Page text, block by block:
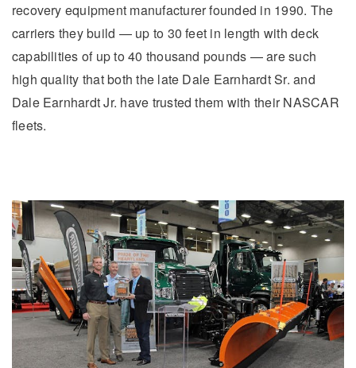
It's what we think about the future.
Cascadia
recovery equipment manufacturer founded in 1990. The
carriers they build — up to 30 feet in length with deck
capabilities of up to 40 thousand pounds — are such
high quality that both the late Dale Earnhardt Sr. and
Dale Earnhardt Jr. have trusted them with their NASCAR
fleets.